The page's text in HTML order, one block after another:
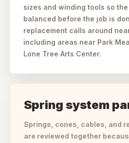
sizes and winding tools so
balanced before the job is
replacement calls around
including areas near Park
Lone Tree Arts Center.
Spring system
Springs, cones, cables, and
are reviewed together